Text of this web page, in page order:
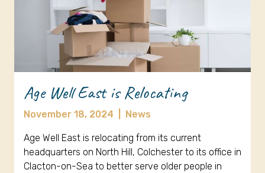
Age Well East is Relocating
November 18, 2024 News
Age Well East is relocating from its current
headquarters on North Hill, Colchester to its office in
Clacton-on-Sea to better serve older people in